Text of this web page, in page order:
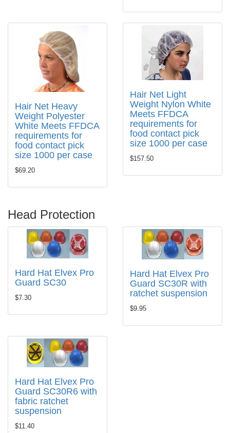
Hair Net Heavy
Weight Polyester
White Meets FFDCA
requirements for
food contact pick
size 1000 per case
$69.20
Hair Net Light
Weight Nylon White
Meets FFDCA
requirements for
food contact pick
size 1000 per case
$157.50
Head Protection
Hard Hat Elvex Pro
Guard SC30
$7.30
Hard Hat Elvex Pro
Guard SC30R with
ratchet suspension
$9.95
Hard Hat Elvex Pro
Guard SC30R6 with
fabric ratchet
suspension
$11.40